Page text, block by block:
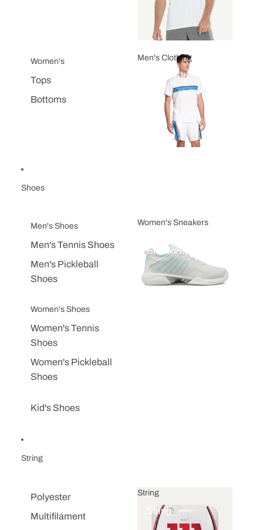
Women's
Tops
Bottoms
Men's Clothing
Men's Clothing
Shoes
Men's Shoes
Men's Tennis Shoes
Men's Pickleball
Shoes
Women's Shoes
Women's Tennis
Shoes
Women's Pickleball
Shoes
Kid's Shoes
Women's Sneakers
Sneakers
String
Polyester
Multifilament
String
String